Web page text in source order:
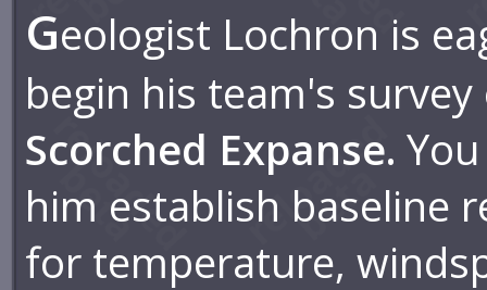
Geologist Lochron is
begin his team's
Scorched Expanse.
him establish baseline
for temperature,